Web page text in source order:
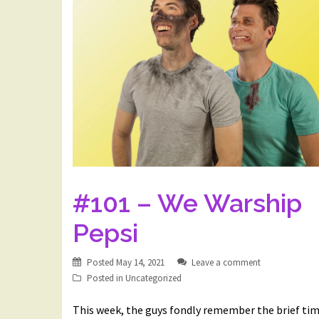
#101 – We Warship
Pepsi
Posted May 14, 2021
Leave a comment
Posted in Uncategorized
This week, the guys fondly remember the brief